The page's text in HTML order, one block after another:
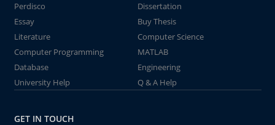
Perdisco
Dissertation
Essay
Buy Thesis
Literature
Computer Science
Computer Programming
MATLAB
Database
Engineering
University Help
Q & A Help
GET IN TOUCH